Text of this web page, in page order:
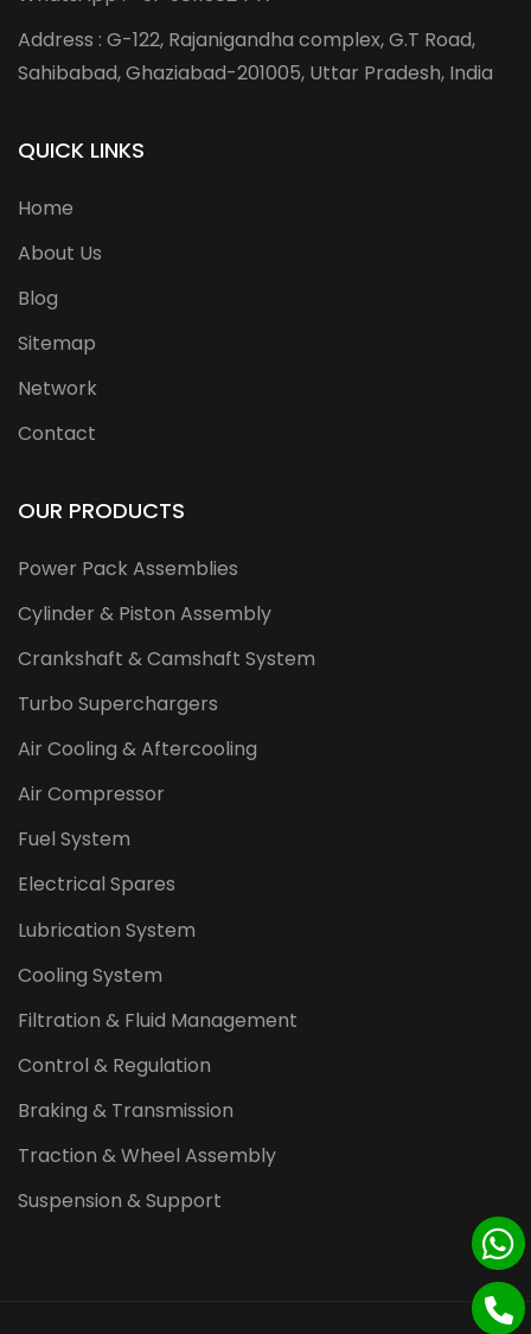
Address : G-122, Rajanigandha complex, G.T Road,
Sahibabad, Ghaziabad-201005, Uttar Pradesh, India
QUICK LINKS
Home
About Us
Blog
Sitemap
Network
Contact
OUR PRODUCTS
Power Pack Assemblies
Cylinder & Piston Assembly
Crankshaft & Camshaft System
Turbo Superchargers
Air Cooling & Aftercooling
Air Compressor
Fuel System
Electrical Spares
Lubrication System
Cooling System
Filtration & Fluid Management
Control & Regulation
Braking & Transmission
Traction & Wheel Assembly
Suspension & Support